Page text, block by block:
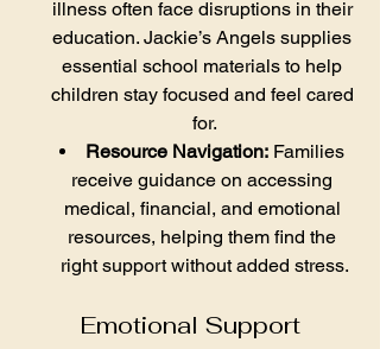
illness often face disruptions in their
education. Jackie’s Angels supplies
essential school materials to help
children stay focused and feel cared
for.
Resource Navigation: Families
receive guidance on accessing
medical, financial, and emotional
resources, helping them find the
right support without added stress.
Emotional Support